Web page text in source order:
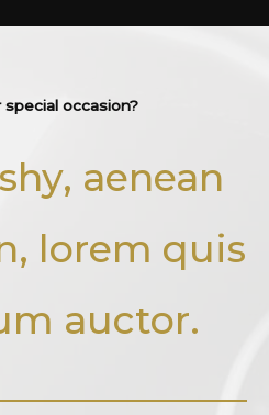
special occasion?​
aenean
lorem quis
auctor.​